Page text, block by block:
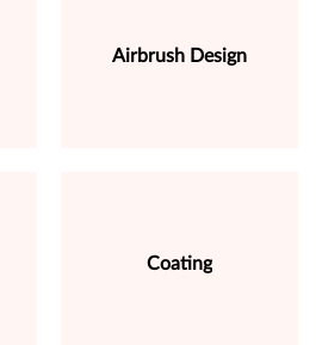
Airbrush Design
Coating